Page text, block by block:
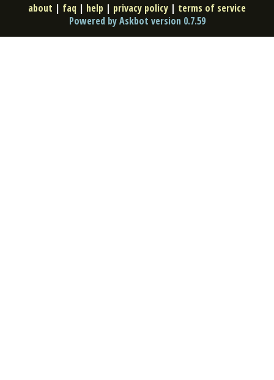
about | faq | help | privacy policy | terms of service
Powered by Askbot version 0.7.59